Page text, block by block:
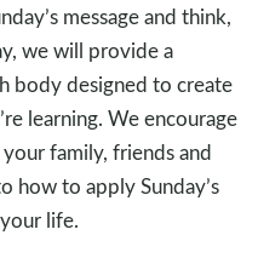
message and think,
we will provide a
body designed to create
learning. We encourage
family, friends and
how to apply Sunday’s
life.